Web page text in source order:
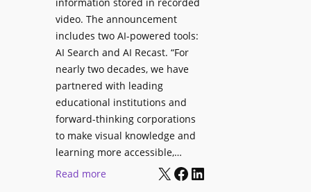
r
o
f
e
s
i
n
l
e
n
J
u
p
i
t
e
r
video. The announcement
includes two AI-powered tools:
AI Search and AI Recast. “For
nearly two decades, we have
partnered with leading
educational institutions and
forward-thinking corporations
to make visual knowledge and
learning more accessible,…
Read more:
X Facebook LinkedIn